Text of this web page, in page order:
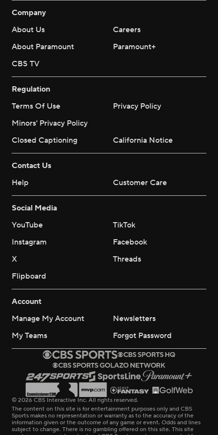
Company
About Us
Careers
About Paramount
Paramount+
CBS TV
Regulation
Terms Of Use
Privacy Policy
Minors' Privacy Policy
Closed Captioning
California Notice
Contact Us
Help
Customer Care
Social Media
YouTube
TikTok
Instagram
Facebook
X
Threads
Flipboard
Account
Manage My Account
Newsletters
My Teams
Forgot Password
© 2026 CBS Interactive Inc. All rights reserved.
The content on this site is for entertainment purposes only and CBS
Sports makes no representation or warranty as to the accuracy of the
information given or the outcome of any game or event. Odds and lines
subject to change. There is no gambling offered on this site. This site